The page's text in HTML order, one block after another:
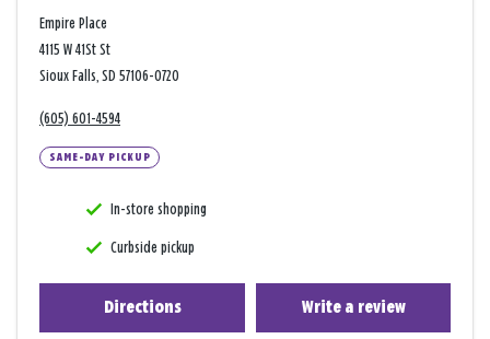
Empire Place
4115 W 41St St
Sioux Falls, SD 57106-0720
(605) 601-4594
SAME-DAY PICKUP
In-store shopping
Curbside pickup
Directions Write a review